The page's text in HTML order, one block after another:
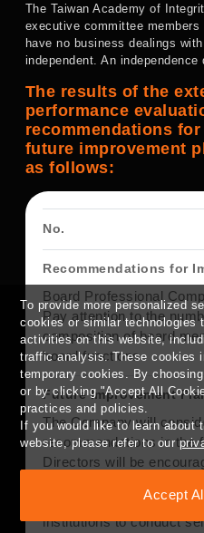
The Taiwan Academy of
executive committee
have no business dealings
independent. An independence
The results of the
performance
recommendations
future improvement
as follows:
Board Professional
Pay attention to the
composition of board
board functions.
The Company will
recommendations in the
Directors will be
The Company plans to
institutions to conduct
To provide more personalized
cookies or similar technologies
activities on this website,
traffic analysis. These cookies
temporary cookies. By
or by clicking "Accept All
practices and policies.
If you would like to learn about
website, please refer to our
Accept